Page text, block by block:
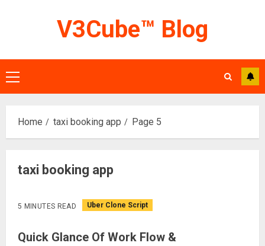
V3Cube™ Blog
Primary
Menu
Home taxi booking app Page 5
taxi booking app
5 MINUTES READ Uber Clone Script
Quick Glance Of Work Flow &